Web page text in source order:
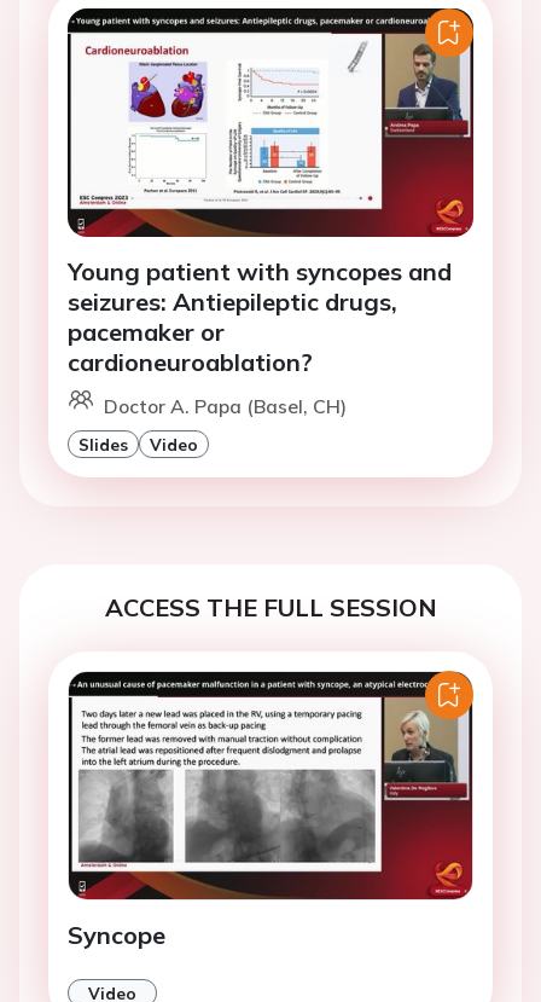
Young patient with syncopes and
seizures: Antiepileptic drugs,
pacemaker or
cardioneuroablation?
Doctor A. Papa (Basel, CH)
Slides Video
ACCESS THE FULL SESSION
Syncope
Video